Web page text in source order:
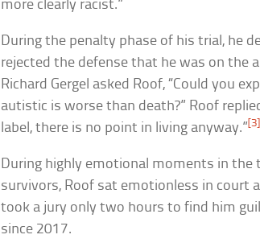
more clearly racist.”
During the penalty phase of his trial, he
rejected the defense that he was on the
Richard Gergel asked Roof, “Could you
autistic is worse than death?” Roof
label, there is no point in living anyway.” [3]
During highly emotional moments in
survivors, Roof sat emotionless in court
took a jury only two hours to find him
since 2017.